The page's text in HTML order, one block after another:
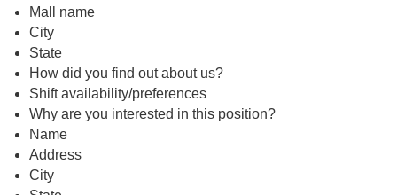
Mall name
City
State
How did you find out about us?
Shift availability/preferences
Why are you interested in this position?
Name
Address
City